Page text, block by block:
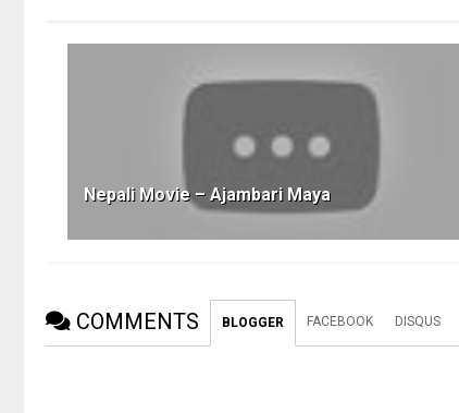
Nepali Movie – Ajambari Maya
COMMENTS BLOGGER FACEBOOK DISQUS